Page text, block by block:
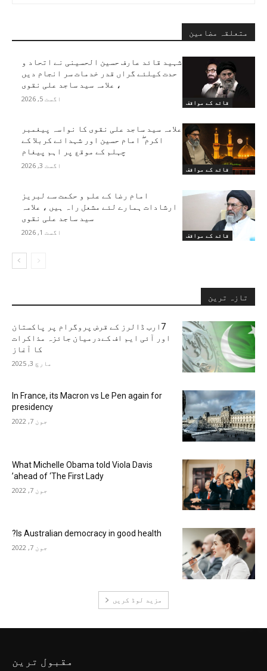
متعلقہ مضامین
قائد کے مواقف
شہید قائد عارف حسین الحسینی نے اتحاد و
حدت کیلئے گراں قدر خدمات سر انجام دیں
، علامہ سید ساجد علی نقوی
اگست 5, 2026
قائد کے مواقف
علامہ سید ساجد علی نقوی کا نواسہ پیغمبر
اکرم ۖ امام حسین اور شہدائے کربلا کے
چہلم کے موقع پر اہم پیغام
اگست 3, 2026
قائد کے مواقف
امام رضا کے علم و حکمت سے لبریز
ارشادات ہمارے لئے مشعل راہ ہیں ، علامہ
سید ساجد علی نقوی
اگست 1, 2026
تازہ ترین
7ارب ڈالرز کے قرض پروگرام پر پاکستان
اور آئی ایم اف کےدرمیان جائزہ مذاکرات
کا آغاز
مارچ 3, 2025
In France, its Macron vs Le Pen again for
presidency
جون 7, 2022
What Michelle Obama told Viola Davis
ahead of ‘The First Lady’
جون 7, 2022
Is Australian democracy in good health?
جون 7, 2022
مزید لوڈ کریں
مقبول ترین